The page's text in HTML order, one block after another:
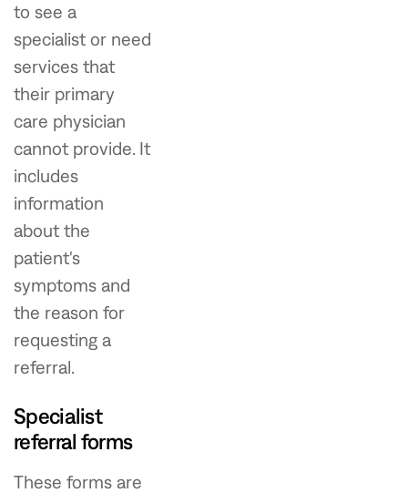
to see a
specialist or need
services that
their primary
care physician
cannot provide. It
includes
information
about the
patient's
symptoms and
the reason for
requesting a
referral.
Specialist
referral forms
These forms are